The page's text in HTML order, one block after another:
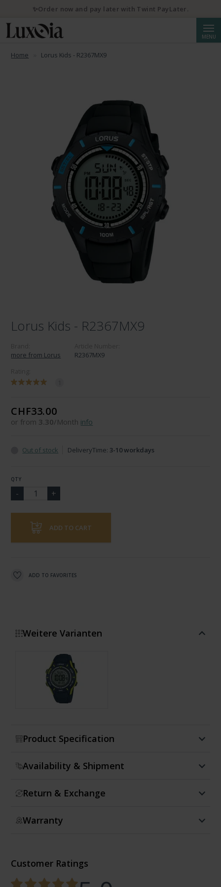
MENU
Home Lorus Kids - R2367MX9
Lorus Kids - R2367MX9
more from Lorus
R2367MX9
CHF33.00
or from 3.30/Month info
Out of stock DeliveryTime: 3-10 workdays
QTY
ADD TO CART
ADD TO FAVORITES
Weitere Varianten
Product Specification
Availability & Shipment
Return & Exchange
Warranty
Customer Ratings
✨Order now and pay later with Twint PayLater.